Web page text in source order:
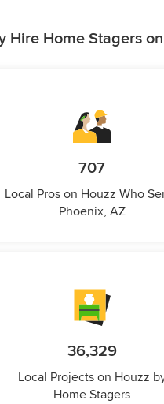
Hire Home Stagers
707
Local Pros on Houzz Who
Phoenix, AZ
36,329
Local Projects on Houzz
Home Stagers